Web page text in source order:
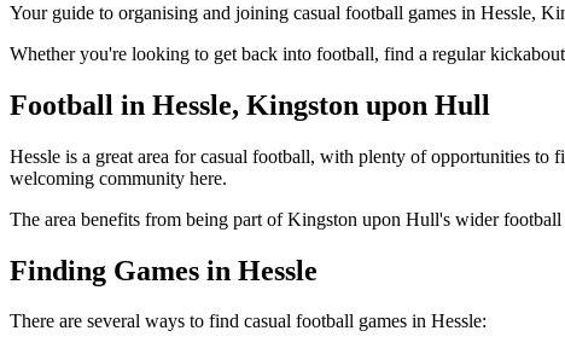
Your guide to organising and joining casual football games in Hessle,
Whether you're looking to get back into football, find a regular
Football in Hessle, Kingston upon Hull
Hessle is a great area for casual football, with plenty of opportunities
welcoming community here.
The area benefits from being part of Kingston upon Hull's wider
Finding Games in Hessle
There are several ways to find casual football games in Hessle: